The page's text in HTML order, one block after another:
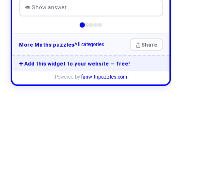
👁 Show answer
More Maths puzzlesAll categories Share
➕ Add this widget to your website — free!
Powered byfunwithpuzzles.com